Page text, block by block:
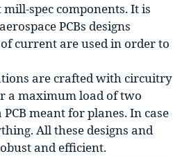
spec components. It is
PCBs designs
current are used in order to
are crafted with circuitry
a maximum load of two
meant for planes. In case
All these designs and
and efficient.